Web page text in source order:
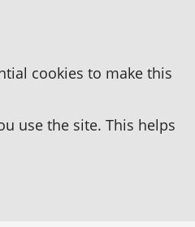
cookies to make this
use the site. This helps